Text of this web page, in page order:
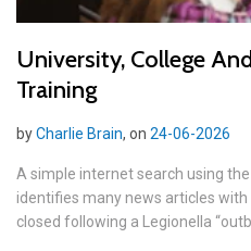
University, College
Training
byCharlie Brain, on 24-06-2026
A simple internet search using
identifies many news articles
closed following a Legionella